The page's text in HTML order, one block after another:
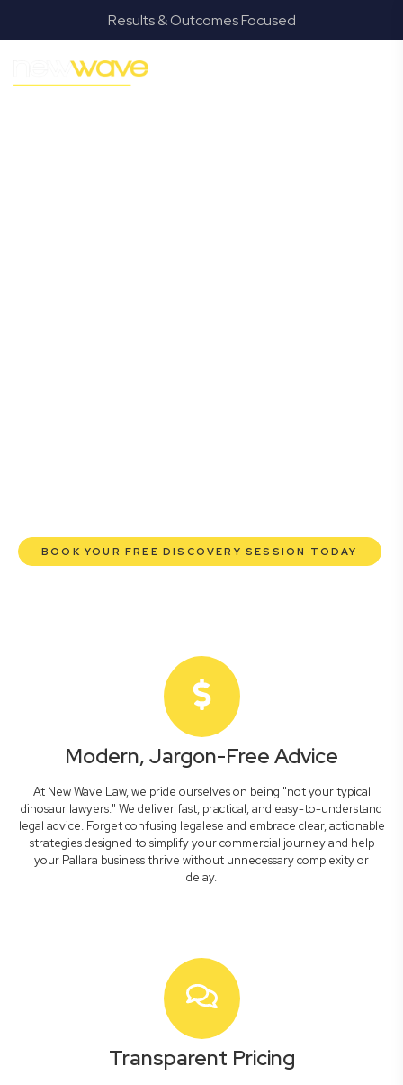
Results & Outcomes Focused
GROWTH
Pallara
BOOK YOUR FREE DISCOVERY SESSION TODAY
Modern, Jargon-Free Advice
At New Wave Law, we pride ourselves on being "not your typical
dinosaur lawyers." We deliver fast, practical, and easy-to-understand
legal advice. Forget confusing legalese and embrace clear, actionable
strategies designed to simplify your commercial journey and help
your Pallara business thrive without unnecessary complexity or
delay.
Transparent Pricing